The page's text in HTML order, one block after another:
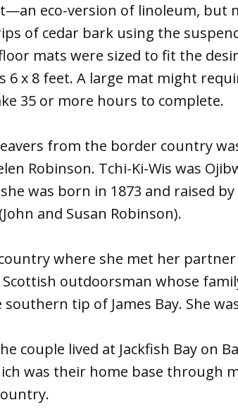
eco-version of linoleum, but
of cedar bark using the
mats were sized to fit the
6 x 8 feet. A large mat might
35 or more hours to complete.
from the border country
Robinson. Tchi-Ki-Wis was
was born in 1873 and raised
and Susan Robinson).
where she met her partner
Scottish outdoorsman whose
tip of James Bay. She
couple lived at Jackfish Bay on
was their home base through